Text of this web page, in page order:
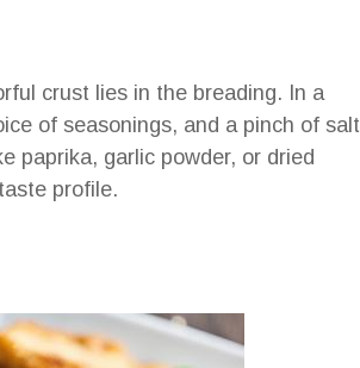
crust lies in the breading. In a
of seasonings, and a pinch of salt
paprika, garlic powder, or dried
profile.